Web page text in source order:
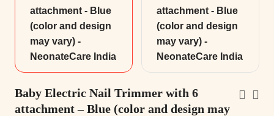
Baby Electric Nail Trimmer with 6
attachment – Blue (color and design may